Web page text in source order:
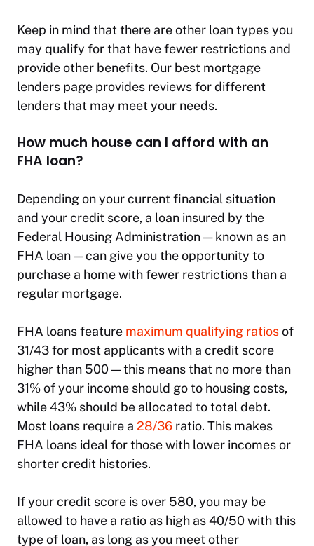
Keep in mind that there are other loan types you
may qualify for that have fewer restrictions and
provide other benefits. Our best mortgage
lenders page provides reviews for different
lenders that may meet your needs.
How much house can I afford with an
FHA loan?
Depending on your current financial situation
and your credit score, a loan insured by the
Federal Housing Administration — known as an
FHA loan — can give you the opportunity to
purchase a home with fewer restrictions than a
regular mortgage.
FHA loans feature maximum qualifying ratiosof
31/43 for most applicants with a credit score
higher than 500 — this means that no more than
31% of your income should go to housing costs,
while 43% should be allocated to total debt.
Most loans require a 28/36 ratio. This makes
FHA loans ideal for those with lower incomes or
shorter credit histories.
If your credit score is over 580, you may be
allowed to have a ratio as high as 40/50 with this
type of loan, as long as you meet other